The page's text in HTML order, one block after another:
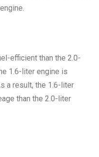
efficient than the 2.0-
1.6-liter engine is
a result, the 1.6-liter
than the 2.0-liter